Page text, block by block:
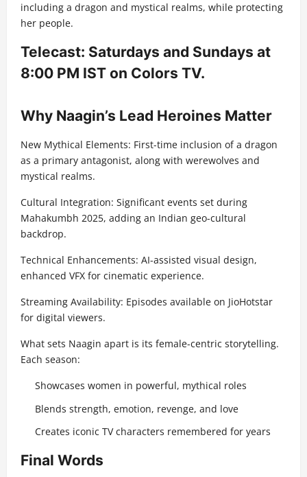
including a dragon and mystical realms, while protecting
her people.
Telecast: Saturdays and Sundays at
8:00 PM IST on Colors TV.
Why Naagin’s Lead Heroines Matter
New Mythical Elements: First-time inclusion of a dragon
as a primary antagonist, along with werewolves and
mystical realms.
Cultural Integration: Significant events set during
Mahakumbh 2025, adding an Indian geo-cultural
backdrop.
Technical Enhancements: AI-assisted visual design,
enhanced VFX for cinematic experience.
Streaming Availability: Episodes available on JioHotstar
for digital viewers.
What sets Naagin apart is its female-centric storytelling.
Each season:
Showcases women in powerful, mythical roles
Blends strength, emotion, revenge, and love
Creates iconic TV characters remembered for years
Final Words